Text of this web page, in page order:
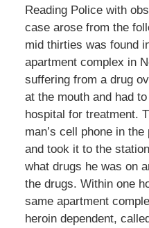
Reading Police with
case arose from the
mid thirties was found
apartment complex in
suffering from a drug
at the mouth and had
hospital for treatment.
man’s cell phone in
and took it to the
what drugs he was on
the drugs. Within one
same apartment
heroin dependent,